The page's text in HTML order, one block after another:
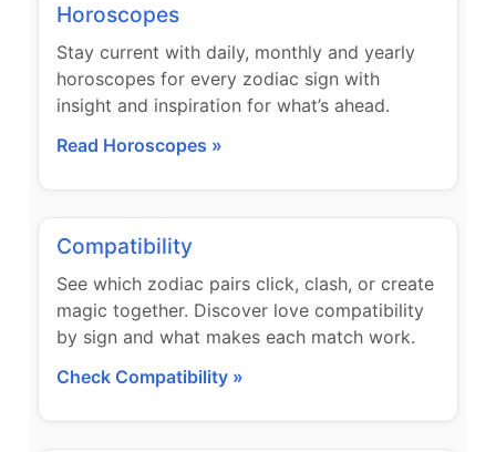
Horoscopes
Stay current with daily, monthly and yearly
horoscopes for every zodiac sign with
insight and inspiration for what’s ahead.
Read Horoscopes »
Compatibility
See which zodiac pairs click, clash, or create
magic together. Discover love compatibility
by sign and what makes each match work.
Check Compatibility »